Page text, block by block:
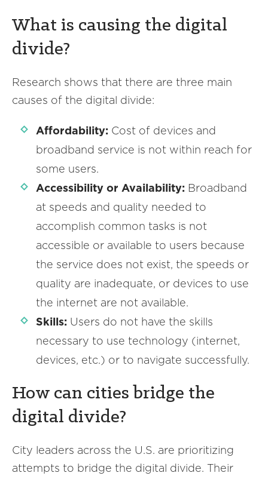
What is causing the digital
divide?
Research shows that there are three main
causes of the digital divide:
Affordability: Cost of devices and
broadband service is not within reach for
some users.
Accessibility or Availability: Broadband
at speeds and quality needed to
accomplish common tasks is not
accessible or available to users because
the service does not exist, the speeds or
quality are inadequate, or devices to use
the internet are not available.
Skills: Users do not have the skills
necessary to use technology (internet,
devices, etc.) or to navigate successfully.
How can cities bridge the
digital divide?
City leaders across the U.S. are prioritizing
attempts to bridge the digital divide. Their